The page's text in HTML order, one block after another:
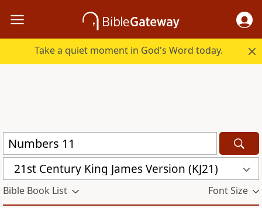
Take a quiet moment in God's Word today.
21st Century King James Version (KJ21)
Bible Book List Font Size